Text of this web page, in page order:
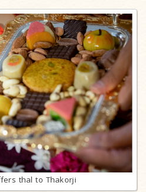
thal to Thakorji